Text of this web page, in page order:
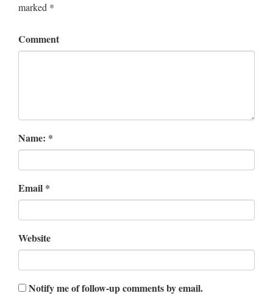
marked *
Comment
Name: *
Email *
Website
Notify me of follow-up comments by email.